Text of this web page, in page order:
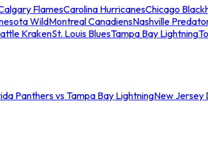
FlamesCarolina HurricanesChicago
WildMontreal CanadiensNashville
KrakenSt. Louis BluesTampa Bay Lightning
Panthers vs Tampa Bay LightningNew Jersey